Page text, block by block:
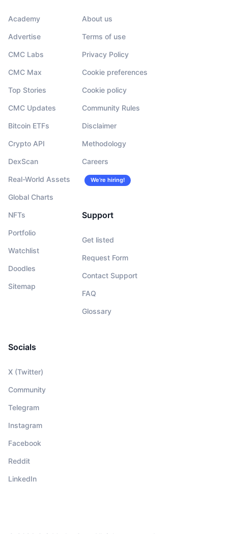
Academy
Advertise
CMC Labs
CMC Max
Top Stories
CMC Updates
Bitcoin ETFs
Crypto API
DexScan
Real-World Assets
Global Charts
NFTs
Portfolio
Watchlist
Doodles
Sitemap
About us
Terms of use
Privacy Policy
Cookie preferences
Cookie policy
Community Rules
Disclaimer
Methodology
Careers
We’re hiring!
Support
Get listed
Request Form
Contact Support
FAQ
Glossary
Socials
X (Twitter)
Community
Telegram
Instagram
Facebook
Reddit
LinkedIn